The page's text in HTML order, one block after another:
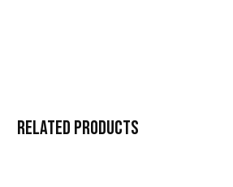
Related products